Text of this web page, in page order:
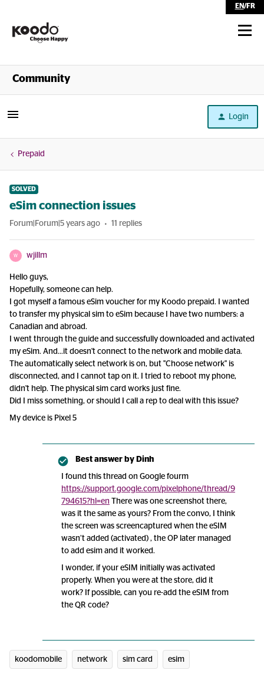
EN/FR
Shop
Community
Login
Prepaid
SOLVED
eSim connection issues
Forum|Forum|5 years ago 11 replies
W wjillm
Hello guys,
Hopefully, someone can help.
I got myself a famous eSim voucher for my Koodo prepaid. I wanted
to transfer my physical sim to eSim because I have two numbers: a
Canadian and abroad.
I went through the guide and successfully downloaded and activated
my eSim. And...it doesn't connect to the network and mobile data.
The automatically select network is on, but "Choose network" is
disconnected, and I cannot tap on it. I tried to reboot my phone,
didn't help. The physical sim card works just fine.
Did I miss something, or should I call a rep to deal with this issue?
My device is Pixel 5
Best answer by Dinh
I found this thread on Google fourm
https://support.google.com/pixelphone/thread/9
794615?hl=en There was one screenshot there,
was it the same as yours? From the convo, I think
the screen was screencaptured when the eSIM
wasn’t added (activated) , the OP later managed
to add esim and it worked.
I wonder, if your eSIM initially was activated
properly. When you were at the store, did it
work? If possible, can you re-add the eSIM from
the QR code?
koodomobile network sim card esim